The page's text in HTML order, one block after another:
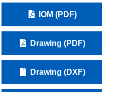
IOM (PDF)
Drawing (PDF)
Drawing (DXF)